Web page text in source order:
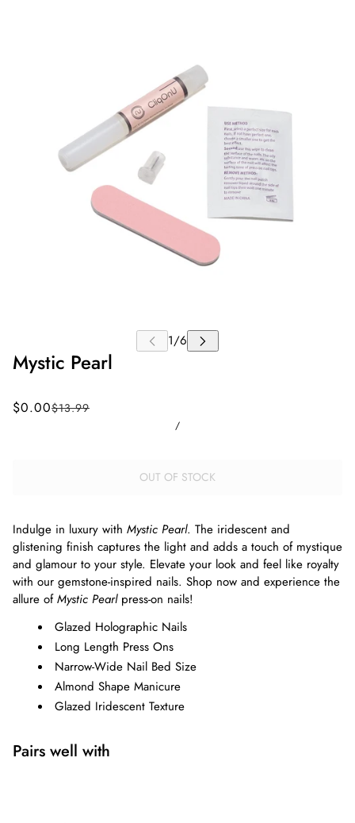
Mystic Pearl
$0.00$13.99
/
OUT OF STOCK
Indulge in luxury with Mystic Pearl. The iridescent and
glistening finish captures the light and adds a touch of mystique
and glamour to your style. Elevate your look and feel like royalty
with our gemstone-inspired nails. Shop now and experience the
allure ofMystic Pearlpress-on nails!
Glazed Holographic Nails
Long Length Press Ons
Narrow-Wide Nail Bed Size
Almond Shape Manicure
Glazed Iridescent Texture
Pairs well with